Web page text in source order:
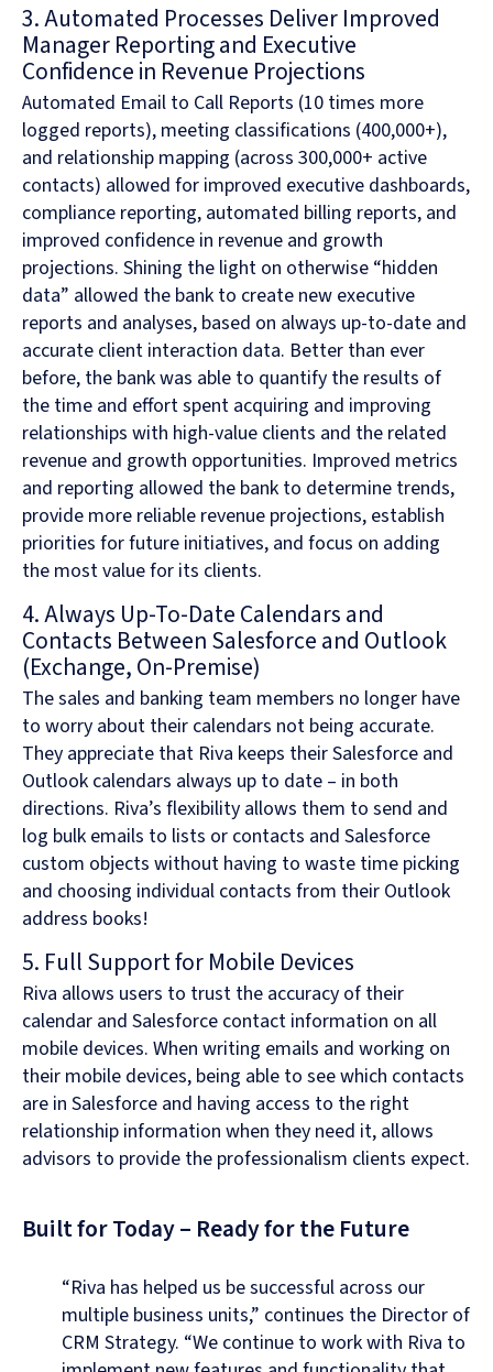
3. Automated Processes Deliver Improved
Manager Reporting and Executive
Confidence in Revenue Projections
Automated Email to Call Reports (10 times more
logged reports), meeting classifications (400,000+),
and relationship mapping (across 300,000+ active
contacts) allowed for improved executive dashboards,
compliance reporting, automated billing reports, and
improved confidence in revenue and growth
projections. Shining the light on otherwise “hidden
data” allowed the bank to create new executive
reports and analyses, based on always up-to-date and
accurate client interaction data. Better than ever
before, the bank was able to quantify the results of
the time and effort spent acquiring and improving
relationships with high-value clients and the related
revenue and growth opportunities. Improved metrics
and reporting allowed the bank to determine trends,
provide more reliable revenue projections, establish
priorities for future initiatives, and focus on adding
the most value for its clients.
4. Always Up-To-Date Calendars and
Contacts Between Salesforce and Outlook
(Exchange, On-Premise)
The sales and banking team members no longer have
to worry about their calendars not being accurate.
They appreciate that Riva keeps their Salesforce and
Outlook calendars always up to date – in both
directions. Riva’s flexibility allows them to send and
log bulk emails to lists or contacts and Salesforce
custom objects without having to waste time picking
and choosing individual contacts from their Outlook
address books!
5. Full Support for Mobile Devices
Riva allows users to trust the accuracy of their
calendar and Salesforce contact information on all
mobile devices. When writing emails and working on
their mobile devices, being able to see which contacts
are in Salesforce and having access to the right
relationship information when they need it, allows
advisors to provide the professionalism clients expect.
Built for Today – Ready for the Future
“Riva has helped us be successful across our
multiple business units,” continues the Director of
CRM Strategy. “We continue to work with Riva to